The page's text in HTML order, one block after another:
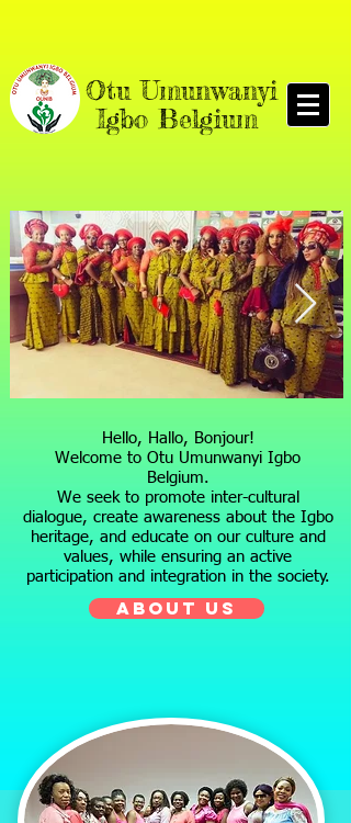
Otu Umunwanyi
Igbo Belgium
Hello, Hallo, Bonjour!
Welcome to Otu Umunwanyi Igbo
Belgium.
We seek to promote inter-cultural
dialogue, create awareness about the Igbo
heritage, and educate on our culture and
values, while ensuring an active
participation and integration in the society.
ABOUT US